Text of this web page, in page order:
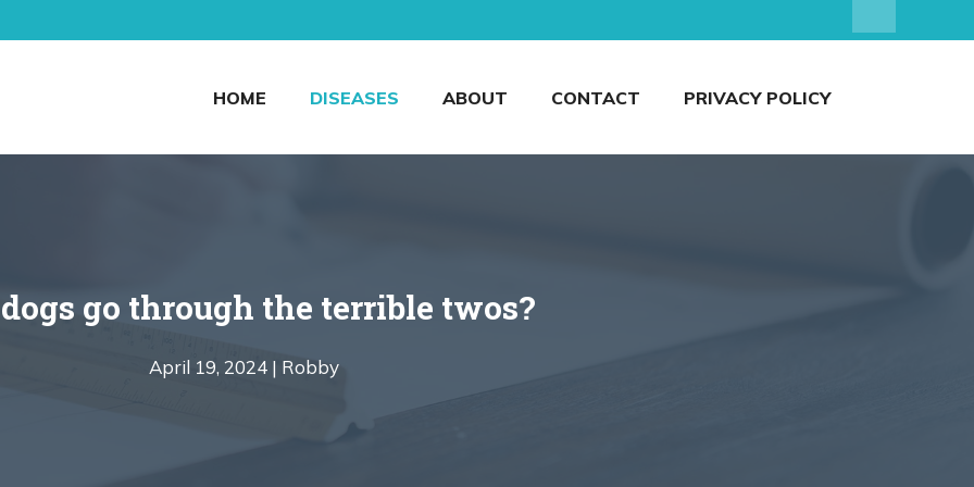
HOME DISEASES ABOUT CONTACT PRIVACY POLICY
go through the terrible twos?
April 19, 2024 | Robby